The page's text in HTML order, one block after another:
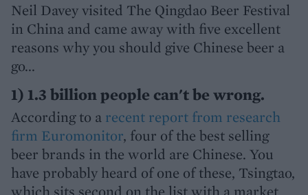
Neil Davey visited The Qingdao Beer Festival
in China and came away with five excellent
reasons why you should give Chinese beer a
go...
1) 1.3 billion people can't be wrong.
According to a recent report from research
firm Euromonitor, four of the best selling
beer brands in the world are Chinese. You
have probably heard of one of these, Tsingtao,
which sits second on the list with a market